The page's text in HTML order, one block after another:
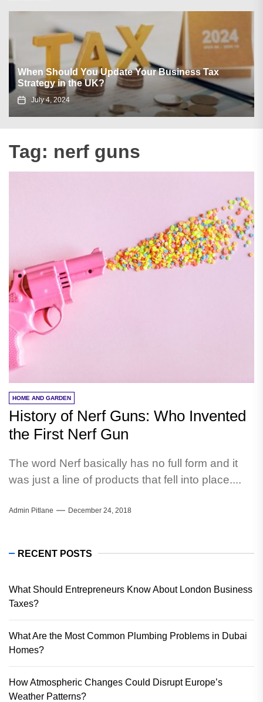
When Should You Update Your Business Tax
Strategy in the UK?
July 4, 2024
Tag: nerf guns
HOME AND GARDEN
History of Nerf Guns: Who Invented
the First Nerf Gun
The word Nerf basically has no full form and it
was just a line of products that fell into place....
Admin Pitlane December 24, 2018
RECENT POSTS
What Should Entrepreneurs Know About London Business
Taxes?
What Are the Most Common Plumbing Problems in Dubai
Homes?
How Atmospheric Changes Could Disrupt Europe’s
Weather Patterns?